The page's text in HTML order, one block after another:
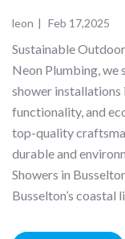
leon | Feb 17,2025
Sustainable
Neon Plumbing, we
shower installations
functionality, and
top-quality
durable and
Showers in
Busselton’s